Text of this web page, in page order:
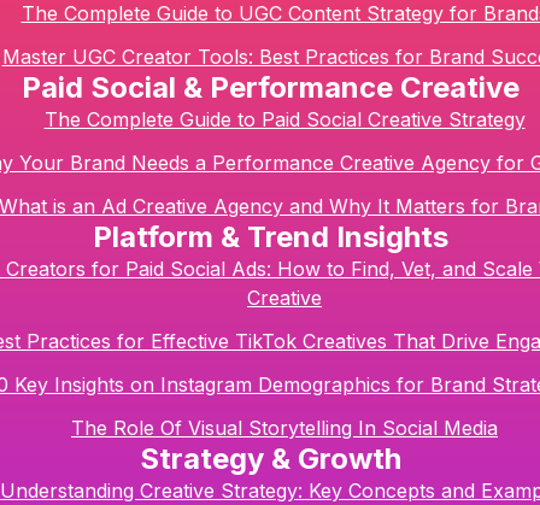
The Complete Guide to UGC Content Strategy for
Master UGC Creator Tools: Best Practices for Brand
Paid Social & Performance Creative
The Complete Guide to Paid Social Creative Strategy
Your Brand Needs a Performance Creative Agency for
What is an Ad Creative Agency and Why It Matters for
Platform & Trend Insights
Creators for Paid Social Ads: How to Find, Vet, and Scale
Creative
Practices for Effective TikTok Creatives That Drive
Key Insights on Instagram Demographics for Brand
The Role Of Visual Storytelling In Social Media
Strategy & Growth
Understanding Creative Strategy: Key Concepts and